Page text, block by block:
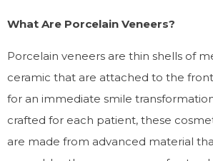
What Are Porcelain Veneers?
Porcelain veneers are thin shells of
ceramic that are attached to the
for an immediate smile
crafted for each patient, these
are made from advanced material